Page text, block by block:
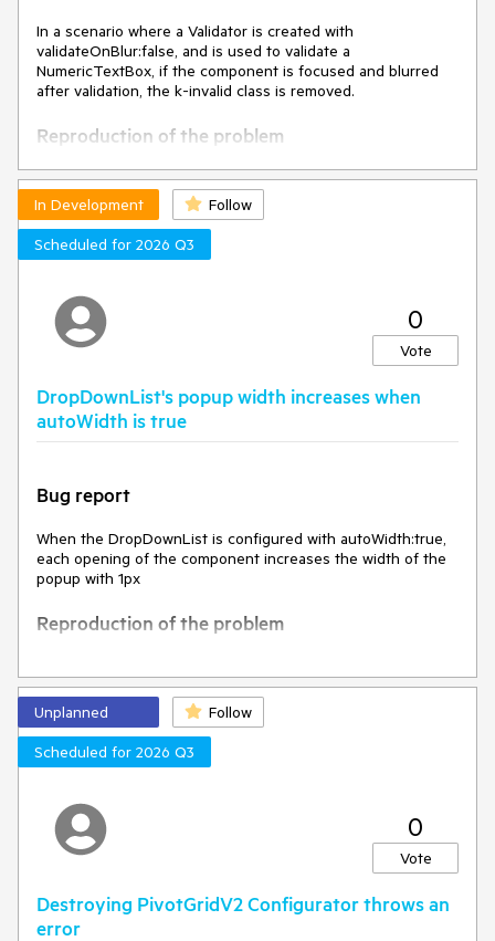
In a scenario where a Validator is created with
validateOnBlur:false, and is used to validate a
NumericTextBox, if the component is focused and blurred
after validation, the k-invalid class is removed.
Reproduction of the problem
Open this Dojo example -
https://dojo.telerik.com/lJzoPddG/3
Click the button to validate the fields.
Focus and blur the NumericTextBox
The k-invalid class, and the styles associated with it, are
removed
Expected behavior
Environment
Browser:
In Development
Follow
Scheduled for 2026 Q3
0
Vote
DropDownList's popup width increases when
autoWidth is true
Bug report
When the DropDownList is configured with autoWidth:true,
each opening of the component increases the width of the
popup with 1px
Reproduction of the problem
https://dojo.telerik.com/VzPJHcmm
Open the DropDownList multiple times
Current behavior
Expected Behavior
Environment
Unplanned
Follow
Scheduled for 2026 Q3
0
Vote
Destroying PivotGridV2 Configurator throws an
error